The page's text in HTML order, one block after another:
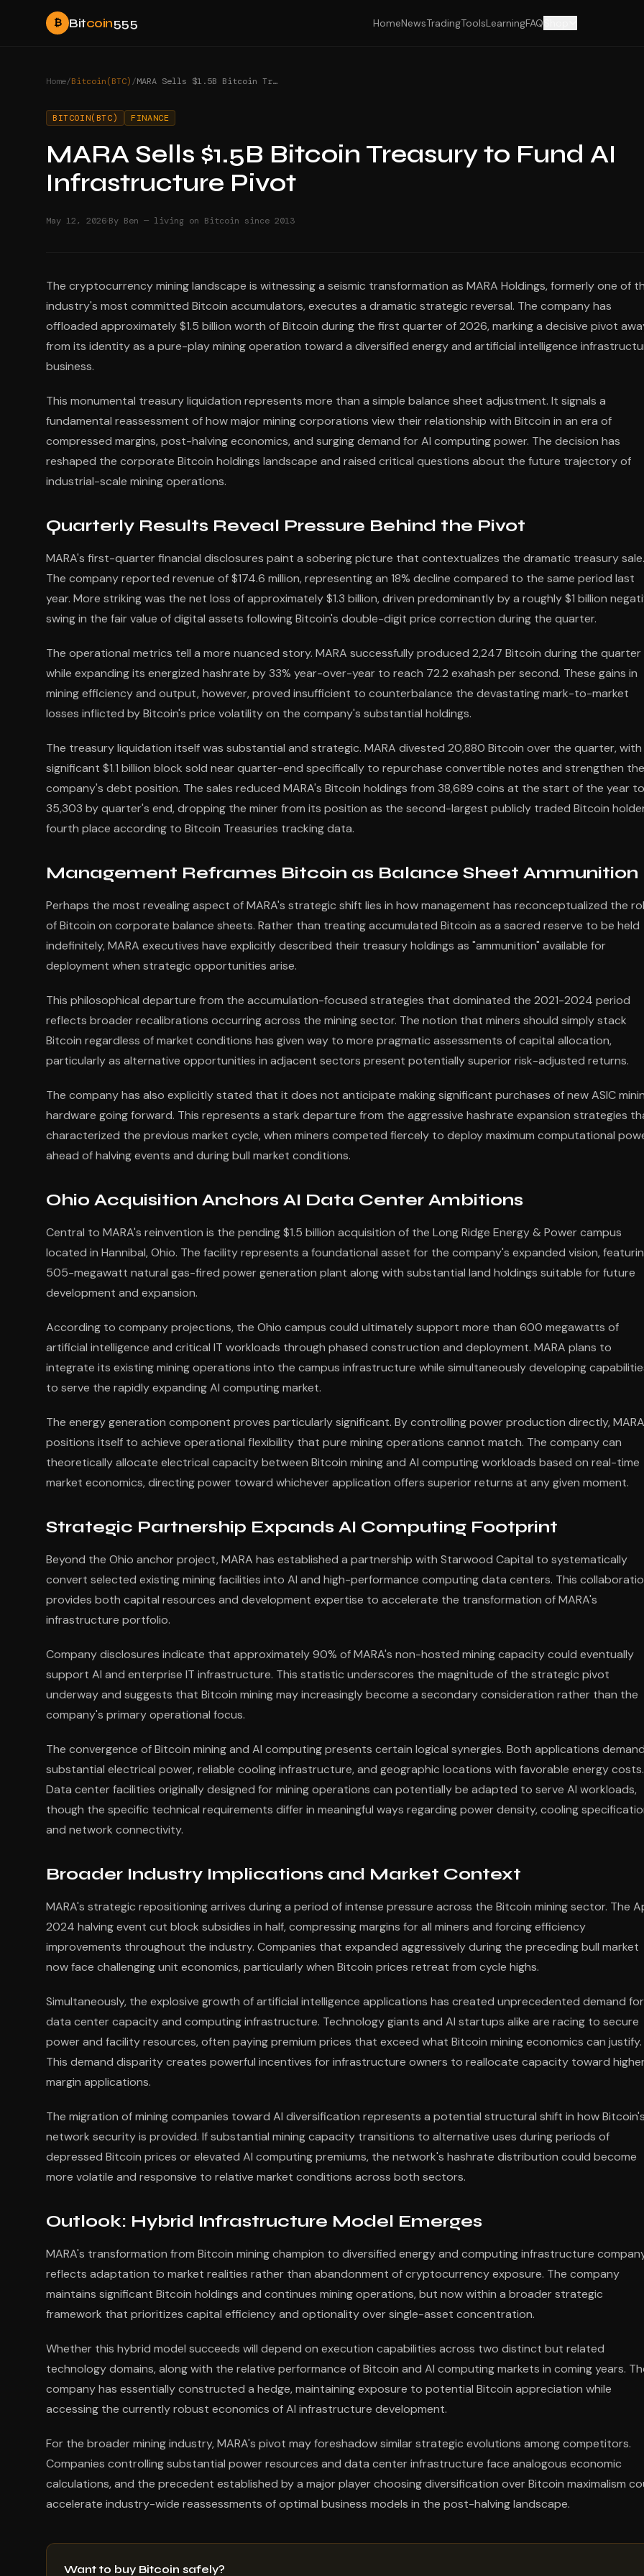
₿ Bitcoin555 HomeNewsTradingToolsLearningFAQ
Home/Bitcoin(BTC)/ MARA Sells $1.5B Bitcoin Treasury to Fund AI Infrastructure Pivot
BITCOIN(BTC) FINANCE
MARA Sells $1.5B Bitcoin Treasury to Fund AI
Infrastructure Pivot
May 12, 2026·By Ben — living on Bitcoin since 2013
The cryptocurrency mining landscape is witnessing a seismic transformation as MARA Holdings, formerly one of
industry's most committed Bitcoin accumulators, executes a dramatic strategic reversal. The company has
offloaded approximately $1.5 billion worth of Bitcoin during the first quarter of 2026, marking a decisive pivot
from its identity as a pure-play mining operation toward a diversified energy and artificial intelligence
business.
This monumental treasury liquidation represents more than a simple balance sheet adjustment. It signals a
fundamental reassessment of how major mining corporations view their relationship with Bitcoin in an era of
compressed margins, post-halving economics, and surging demand for AI computing power. The decision has
reshaped the corporate Bitcoin holdings landscape and raised critical questions about the future trajectory of
industrial-scale mining operations.
Quarterly Results Reveal Pressure Behind the Pivot
MARA's first-quarter financial disclosures paint a sobering picture that contextualizes the dramatic treasury sale.
The company reported revenue of $174.6 million, representing an 18% decline compared to the same period last
year. More striking was the net loss of approximately $1.3 billion, driven predominantly by a roughly $1 billion
swing in the fair value of digital assets following Bitcoin's double-digit price correction during the quarter.
The operational metrics tell a more nuanced story. MARA successfully produced 2,247 Bitcoin during the quarter
while expanding its energized hashrate by 33% year-over-year to reach 72.2 exahash per second. These gains in
mining efficiency and output, however, proved insufficient to counterbalance the devastating mark-to-market
losses inflicted by Bitcoin's price volatility on the company's substantial holdings.
The treasury liquidation itself was substantial and strategic. MARA divested 20,880 Bitcoin over the quarter, with
significant $1.1 billion block sold near quarter-end specifically to repurchase convertible notes and strengthen the
company's debt position. The sales reduced MARA's Bitcoin holdings from 38,689 coins at the start of the year to
35,303 by quarter's end, dropping the miner from its position as the second-largest publicly traded Bitcoin
fourth place according to Bitcoin Treasuries tracking data.
Management Reframes Bitcoin as Balance Sheet Ammunition
Perhaps the most revealing aspect of MARA's strategic shift lies in how management has reconceptualized the
of Bitcoin on corporate balance sheets. Rather than treating accumulated Bitcoin as a sacred reserve to be held
indefinitely, MARA executives have explicitly described their treasury holdings as "ammunition" available for
deployment when strategic opportunities arise.
This philosophical departure from the accumulation-focused strategies that dominated the 2021-2024 period
reflects broader recalibrations occurring across the mining sector. The notion that miners should simply stack
Bitcoin regardless of market conditions has given way to more pragmatic assessments of capital allocation,
particularly as alternative opportunities in adjacent sectors present potentially superior risk-adjusted returns.
The company has also explicitly stated that it does not anticipate making significant purchases of new ASIC
hardware going forward. This represents a stark departure from the aggressive hashrate expansion strategies
characterized the previous market cycle, when miners competed fiercely to deploy maximum computational
ahead of halving events and during bull market conditions.
Ohio Acquisition Anchors AI Data Center Ambitions
Central to MARA's reinvention is the pending $1.5 billion acquisition of the Long Ridge Energy & Power campus
located in Hannibal, Ohio. The facility represents a foundational asset for the company's expanded vision,
505-megawatt natural gas-fired power generation plant along with substantial land holdings suitable for future
development and expansion.
According to company projections, the Ohio campus could ultimately support more than 600 megawatts of
artificial intelligence and critical IT workloads through phased construction and deployment. MARA plans to
integrate its existing mining operations into the campus infrastructure while simultaneously developing
to serve the rapidly expanding AI computing market.
The energy generation component proves particularly significant. By controlling power production directly, MARA
positions itself to achieve operational flexibility that pure mining operations cannot match. The company can
theoretically allocate electrical capacity between Bitcoin mining and AI computing workloads based on real-time
market economics, directing power toward whichever application offers superior returns at any given moment.
Strategic Partnership Expands AI Computing Footprint
Beyond the Ohio anchor project, MARA has established a partnership with Starwood Capital to systematically
convert selected existing mining facilities into AI and high-performance computing data centers. This
provides both capital resources and development expertise to accelerate the transformation of MARA's
infrastructure portfolio.
Company disclosures indicate that approximately 90% of MARA's non-hosted mining capacity could eventually
support AI and enterprise IT infrastructure. This statistic underscores the magnitude of the strategic pivot
underway and suggests that Bitcoin mining may increasingly become a secondary consideration rather than the
company's primary operational focus.
The convergence of Bitcoin mining and AI computing presents certain logical synergies. Both applications demand
substantial electrical power, reliable cooling infrastructure, and geographic locations with favorable energy costs.
Data center facilities originally designed for mining operations can potentially be adapted to serve AI workloads,
though the specific technical requirements differ in meaningful ways regarding power density, cooling
and network connectivity.
Broader Industry Implications and Market Context
MARA's strategic repositioning arrives during a period of intense pressure across the Bitcoin mining sector. The
2024 halving event cut block subsidies in half, compressing margins for all miners and forcing efficiency
improvements throughout the industry. Companies that expanded aggressively during the preceding bull market
now face challenging unit economics, particularly when Bitcoin prices retreat from cycle highs.
Simultaneously, the explosive growth of artificial intelligence applications has created unprecedented demand for
data center capacity and computing infrastructure. Technology giants and AI startups alike are racing to secure
power and facility resources, often paying premium prices that exceed what Bitcoin mining economics can justify.
This demand disparity creates powerful incentives for infrastructure owners to reallocate capacity toward
margin applications.
The migration of mining companies toward AI diversification represents a potential structural shift in how Bitcoin's
network security is provided. If substantial mining capacity transitions to alternative uses during periods of
depressed Bitcoin prices or elevated AI computing premiums, the network's hashrate distribution could become
more volatile and responsive to relative market conditions across both sectors.
Outlook: Hybrid Infrastructure Model Emerges
MARA's transformation from Bitcoin mining champion to diversified energy and computing infrastructure
reflects adaptation to market realities rather than abandonment of cryptocurrency exposure. The company
maintains significant Bitcoin holdings and continues mining operations, but now within a broader strategic
framework that prioritizes capital efficiency and optionality over single-asset concentration.
Whether this hybrid model succeeds will depend on execution capabilities across two distinct but related
technology domains, along with the relative performance of Bitcoin and AI computing markets in coming years.
company has essentially constructed a hedge, maintaining exposure to potential Bitcoin appreciation while
accessing the currently robust economics of AI infrastructure development.
For the broader mining industry, MARA's pivot may foreshadow similar strategic evolutions among competitors.
Companies controlling substantial power resources and data center infrastructure face analogous economic
calculations, and the precedent established by a major player choosing diversification over Bitcoin maximalism
accelerate industry-wide reassessments of optimal business models in the post-halving landscape.
Want to buy Bitcoin safely?